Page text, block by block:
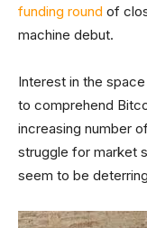
funding round of
machine debut.
Interest in the
to comprehend
increasing number
struggle for market
seem to be